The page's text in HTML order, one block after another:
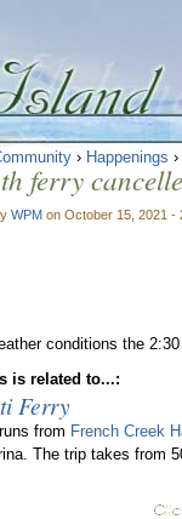
› Happenings ›
ferry
WPM on October 15, 2021 -
conditions the
is related to...:
Ferry
from French Creek
The trip takes from